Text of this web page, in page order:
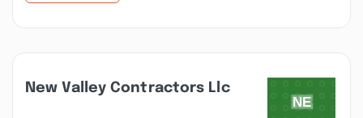
New Valley Contractors Llc